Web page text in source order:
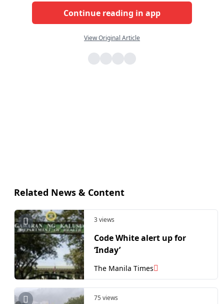
Continue reading in app
View Original Article
Related News & Content
3 views
Code White alert up for
‘Inday’
The Manila Times
75 views